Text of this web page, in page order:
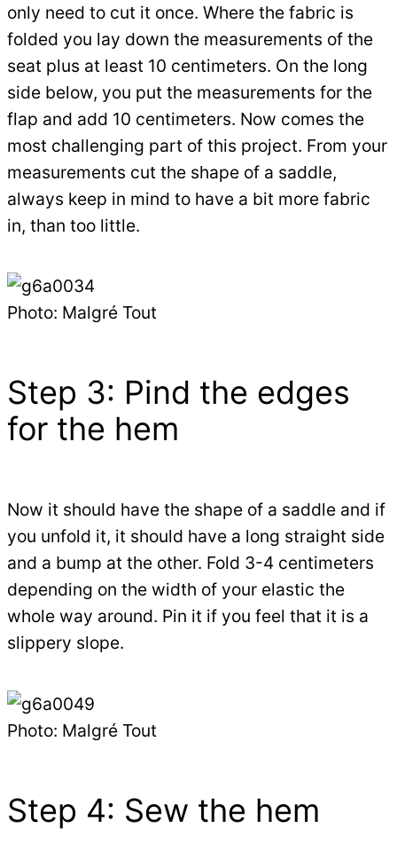
only need to cut it once. Where the fabric is
folded you lay down the measurements of the
seat plus at least 10 centimeters. On the long
side below, you put the measurements for the
flap and add 10 centimeters. Now comes the
most challenging part of this project. From your
measurements cut the shape of a saddle,
always keep in mind to have a bit more fabric
in, than too little.
Photo: Malgré Tout
Step 3: Pind the edges
for the hem
Now it should have the shape of a saddle and if
you unfold it, it should have a long straight side
and a bump at the other. Fold 3-4 centimeters
depending on the width of your elastic the
whole way around. Pin it if you feel that it is a
slippery slope.
Photo: Malgré Tout
Step 4: Sew the hem